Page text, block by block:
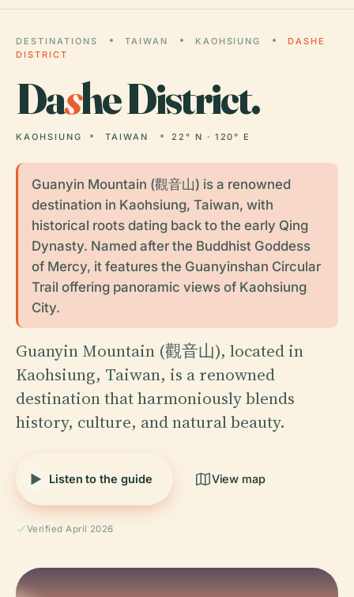
DESTINATIONS TAIWAN KAOHSIUNG
DASHE
DISTRICT
Dashe District.
KAOHSIUNG TAIWAN 22° N · 120° E
Guanyin Mountain (觀音山) is a renowned
destination in Kaohsiung, Taiwan, with
historical roots dating back to the early Qing
Dynasty. Named after the Buddhist Goddess
of Mercy, it features the Guanyinshan Circular
Trail offering panoramic views of Kaohsiung
City.
Guanyin Mountain (觀音山), located in
Kaohsiung, Taiwan, is a renowned
destination that harmoniously blends
history, culture, and natural beauty.
Listen to the guide View map
Verified April 2026